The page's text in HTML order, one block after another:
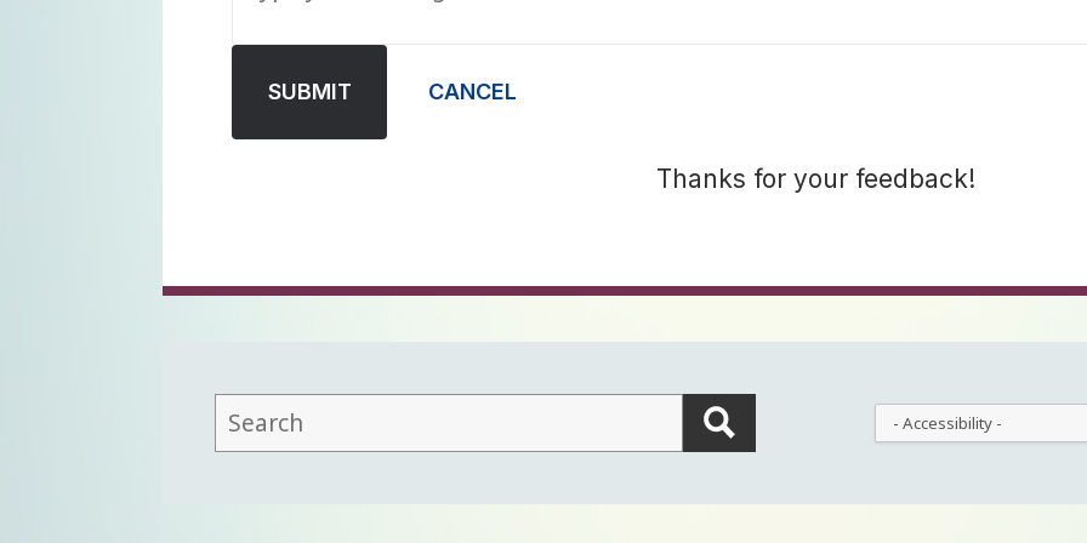
SUBMIT CANCEL
Thanks for your feedback!
field
lets